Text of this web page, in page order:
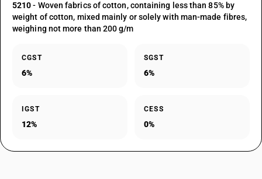
5210- Woven fabrics of cotton, containing less than 85% by
weight of cotton, mixed mainly or solely with man-made fibres,
weighing not more than 200 g/m
CGST
6%
SGST
6%
IGST
12%
CESS
0%